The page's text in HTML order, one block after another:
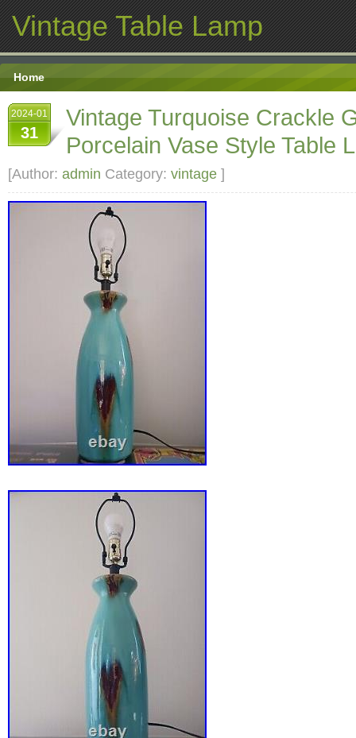
Vintage Table Lamp
Home
2024-01
31
Vintage Turquoise Crackle
Porcelain Vase Style Table
[Author: admin Category: vintage ]